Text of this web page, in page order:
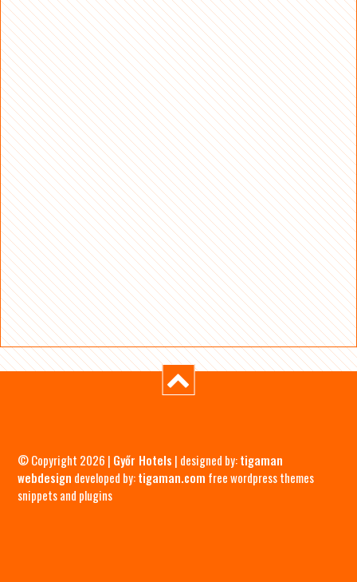
© Copyright 2026 | Győr Hotels | designed by:tigaman
webdesign developed by:tigaman.com free wordpress themes
snippets and plugins